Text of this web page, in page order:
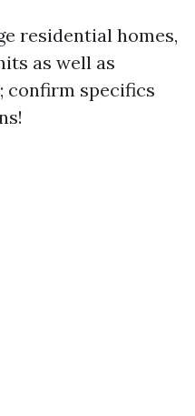
residential homes,
as well as
confirm specifics